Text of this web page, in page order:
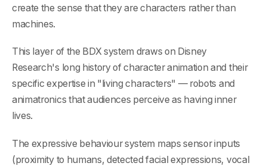
create the sense that they are characters rather than
machines.
This layer of the BDX system draws on Disney
Research's long history of character animation and their
specific expertise in "living characters" — robots and
animatronics that audiences perceive as having inner
lives.
The expressive behaviour system maps sensor inputs
(proximity to humans, detected facial expressions, vocal